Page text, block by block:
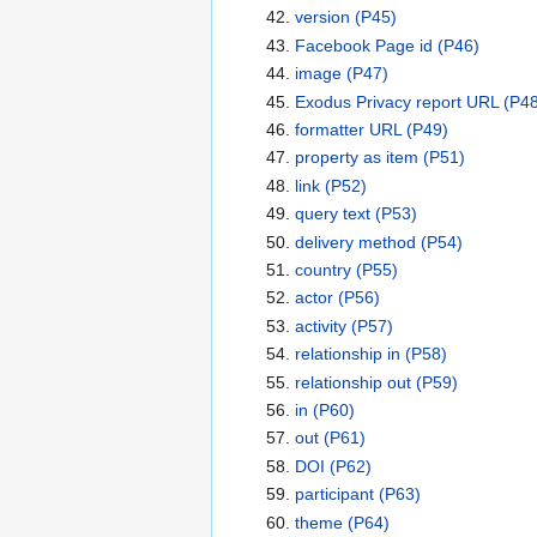
version (P45)
Facebook Page id (P46)
image (P47)
Exodus Privacy report URL
formatter URL (P49)
property as item (P51)
link (P52)
query text (P53)
delivery method (P54)
country (P55)
actor (P56)
activity (P57)
relationship in (P58)
relationship out (P59)
in (P60)
out (P61)
DOI (P62)
participant (P63)
theme (P64)